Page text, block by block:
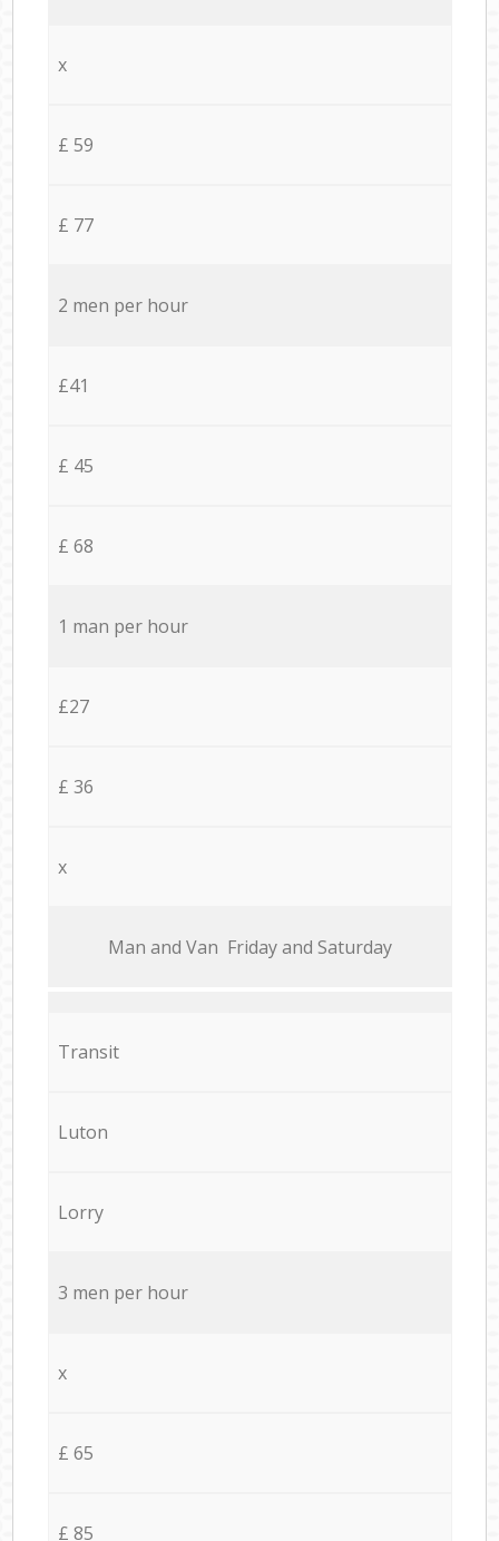
x
£ 59
£ 77
2 men per hour
£41
£ 45
£ 68
1 man per hour
£27
£ 36
x
Мan аnd Van Friday and Saturday
Transit
Luton
Lorry
3 men per hour
x
£ 65
£ 85